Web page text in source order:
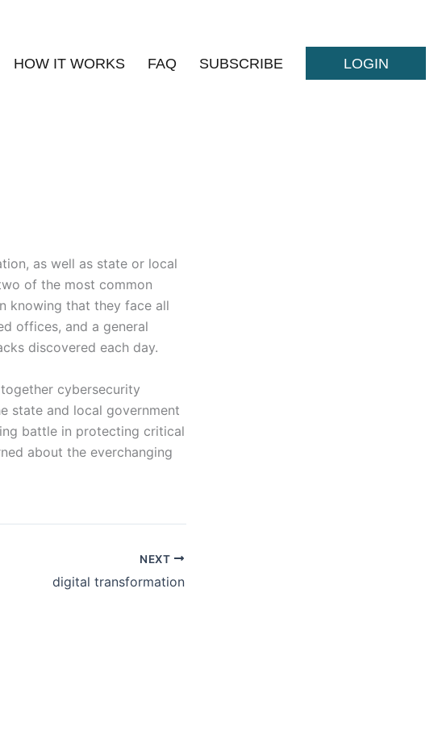
HOW IT WORKS FAQ SUBSCRIBE LOGIN
as well as state or local
of the most common
knowing that they face all
offices, and a general
discovered each day.
cybersecurity
state and local government
battle in protecting critical
about the everchanging
NEXT
digital transformation